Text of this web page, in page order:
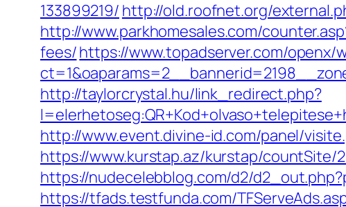
133899219/ http://old.roofnet.org/
http://www.parkhomesales.com/
fees/https://www.topadserver.com/openx/
http://taylorcrystal.hu/link_redirect.php?
http://www.event.divine-id.com/panel/
https://www.kurstap.az/kurstap/
https://nudecelebblog.com/d2/
https://tfads.testfunda.com/